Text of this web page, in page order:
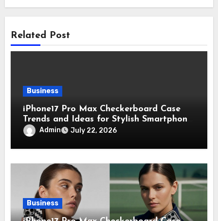
Related Post
Business
iPhone17 Pro Max Checkerboard Case
Trends and Ideas for Stylish Smartphone
Lovers
Admin July 22, 2026
Business